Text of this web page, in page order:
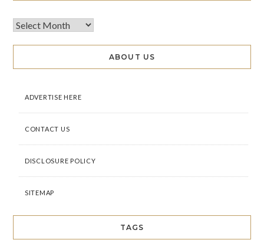
ABOUT US
ADVERTISE HERE
CONTACT US
DISCLOSURE POLICY
SITEMAP
TAGS